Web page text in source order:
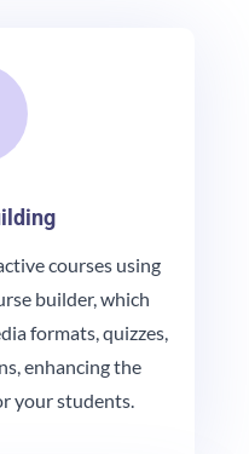
courses using
builder, which
formats, quizzes,
enhancing the
your students.